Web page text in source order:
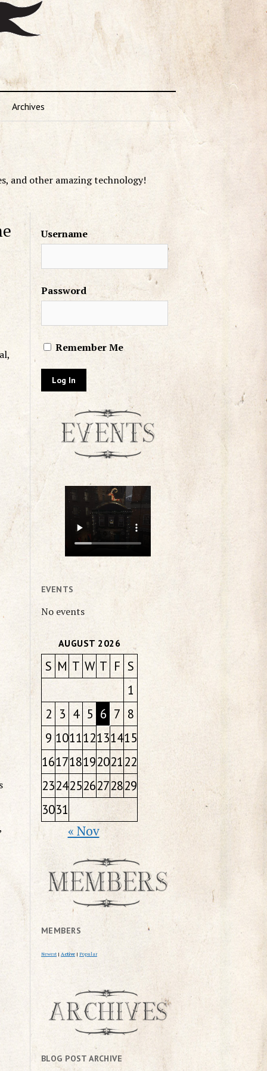
Archives
and other amazing technology!
Username
Password
Remember Me
EVENTS
No events
AUGUST 2026
S M T W T F S
1
2 3 4 5 6 7 8
9 101112131415
16171819202122
23242526272829
3031
« Nov
MEMBERS
Newest | Active | Popular
BLOG POST ARCHIVE